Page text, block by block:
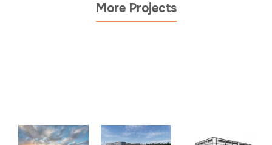
More Projects